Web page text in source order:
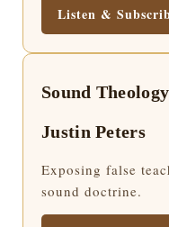
Listen &
Sound
Justin Peters
Exposing false
sound doctrine.